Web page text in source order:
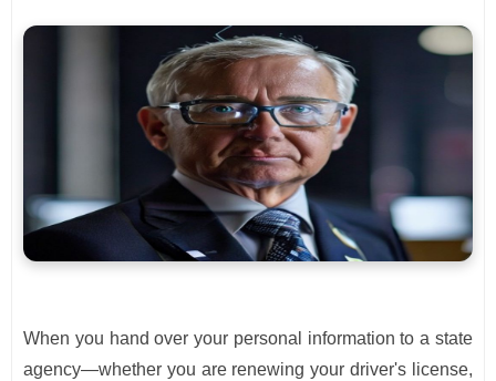
When you hand over your personal information to a state
agency—whether you are renewing your driver's license,